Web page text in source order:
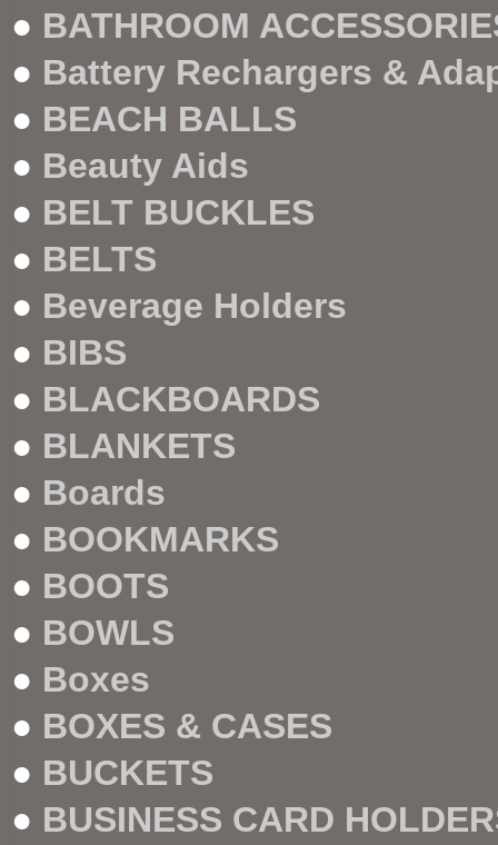
● BATHROOM
● Battery Rechargers &
● BEACH BALLS
● Beauty Aids
● BELT BUCKLES
● BELTS
● Beverage Holders
● BIBS
● BLACKBOARDS
● BLANKETS
● Boards
● BOOKMARKS
● BOOTS
● BOWLS
● Boxes
● BOXES & CASES
● BUCKETS
● BUSINESS CARD